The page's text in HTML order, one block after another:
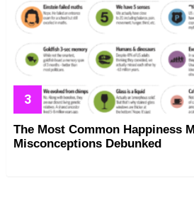
The Most Common Happiness
Misconceptions Debunked